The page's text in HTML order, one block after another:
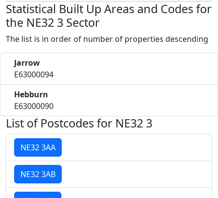
Statistical Built Up Areas and Codes for
the NE32 3 Sector
The list is in order of number of properties descending
Jarrow
E63000094
Hebburn
E63000090
List of Postcodes for NE32 3
NE32 3AA
NE32 3AB